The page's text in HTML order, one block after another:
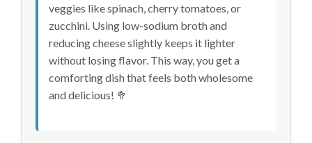
veggies like spinach, cherry tomatoes, or
zucchini. Using low-sodium broth and
reducing cheese slightly keeps it lighter
without losing flavor. This way, you get a
comforting dish that feels both wholesome
and delicious! 🥦